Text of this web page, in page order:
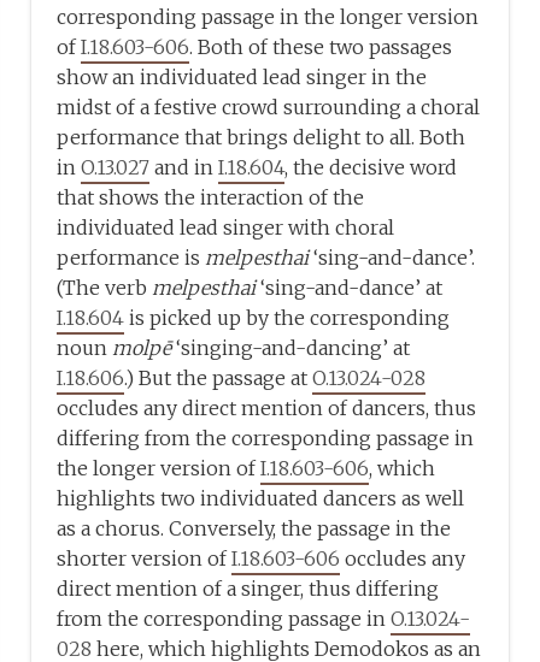
corresponding passage in the longer version
ofI.18.603-606. Both of these two passages
show an individuated lead singer in the
midst of a festive crowd surrounding a choral
performance that brings delight to all. Both
inO.13.027 and inI.18.604, the decisive word
that shows the interaction of the
individuated lead singer with choral
performance ismelpesthai‘sing-and-dance’.
(The verbmelpesthai‘sing-and-dance’ at
I.18.604 is picked up by the corresponding
nounmolpē‘singing-and-dancing’ at
I.18.606.) But the passage atO.13.024-028
occludes any direct mention of dancers, thus
differing from the corresponding passage in
the longer version ofI.18.603-606, which
highlights two individuated dancers as well
as a chorus. Conversely, the passage in the
shorter version ofI.18.603-606 occludes any
direct mention of a singer, thus differing
from the corresponding passage inO.13.024-
028 here, which highlights Demodokos as an